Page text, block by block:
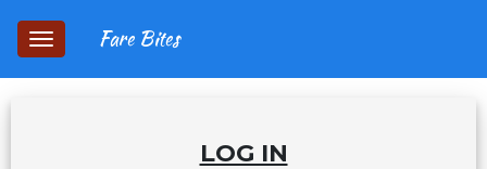
Toggle
navigation
Fare Bites
LOG IN